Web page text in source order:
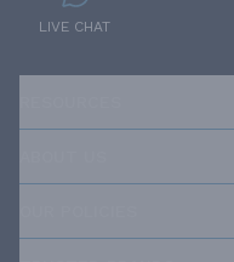
LIVE CHAT